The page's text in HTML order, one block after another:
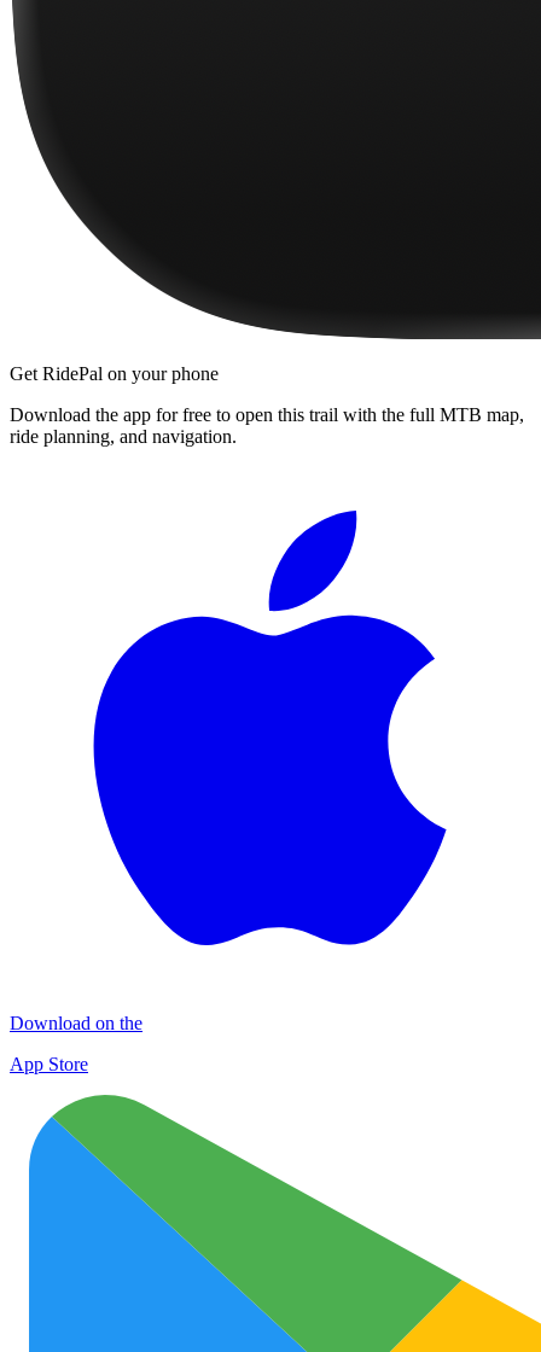
Get RidePal on your phone
Download the app for free to open this trail with the full MTB map,
ride planning, and navigation.
Download on the
App Store